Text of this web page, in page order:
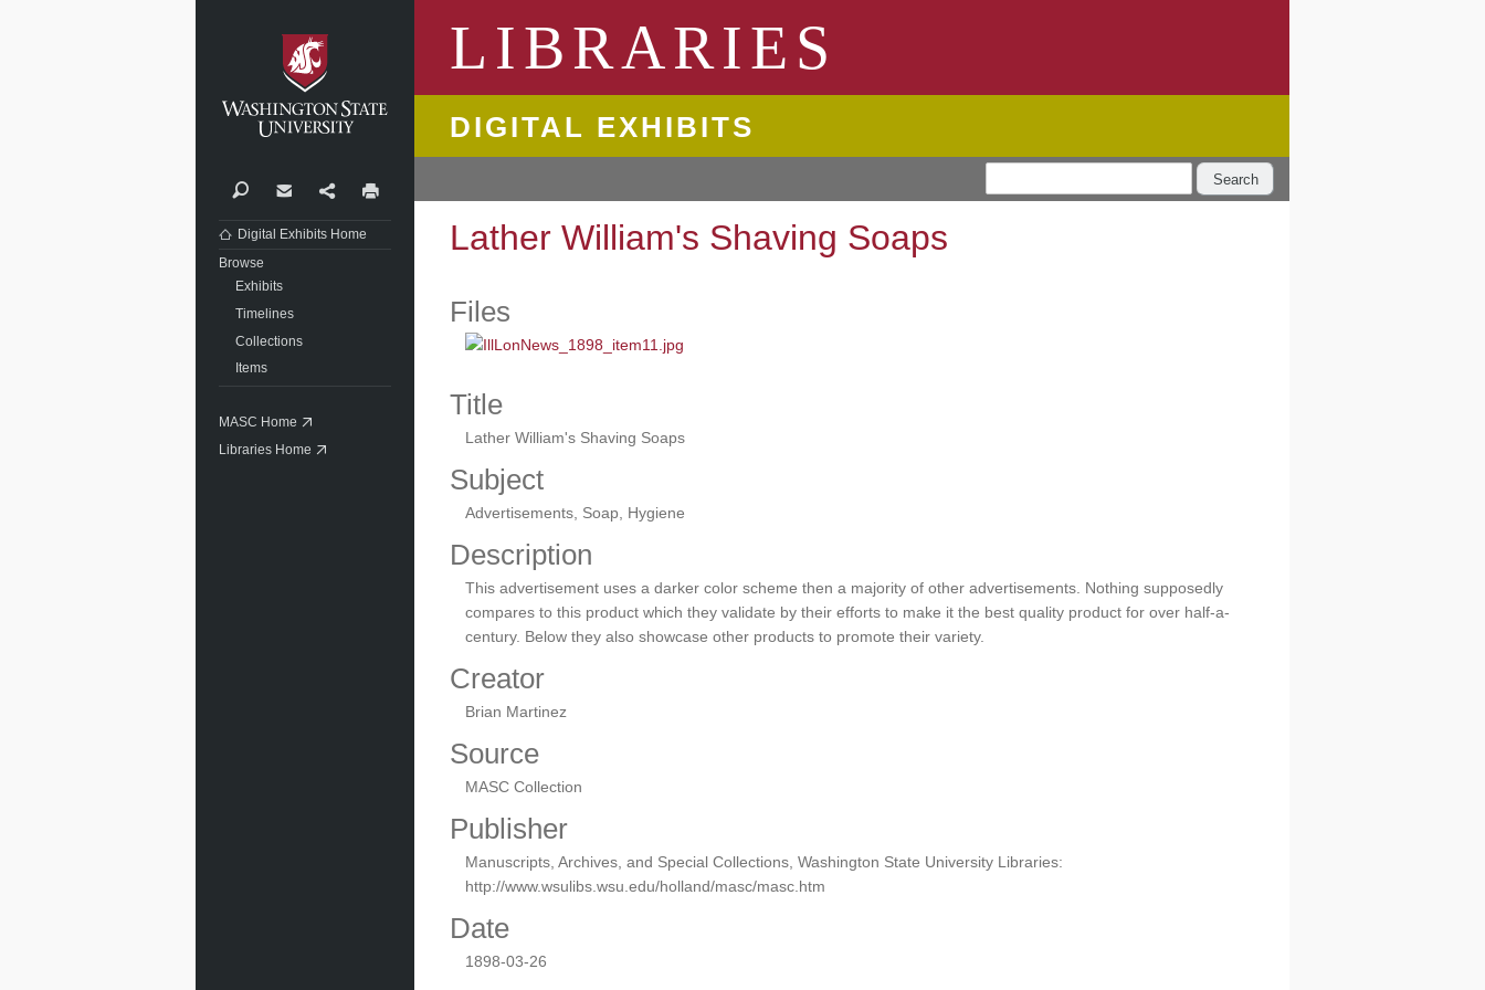
LIBRARIES
DIGITAL EXHIBITS
Search
Lather William's Shaving Soaps
Files
Title
Lather William's Shaving Soaps
Subject
Advertisements, Soap, Hygiene
Description
This advertisement uses a darker color scheme then a majority of other advertisements. Nothing supposedly
compares to this product which they validate by their efforts to make it the best quality product for over half-a-
century. Below they also showcase other products to promote their variety.
Creator
Brian Martinez
Source
MASC Collection
Publisher
Manuscripts, Archives, and Special Collections, Washington State University Libraries:
http://www.wsulibs.wsu.edu/holland/masc/masc.htm
Date
1898-03-26
SearchContactShare
Digital Exhibits Home
Browse
Exhibits
Timelines
Collections
Items
MASC Home
Libraries Home